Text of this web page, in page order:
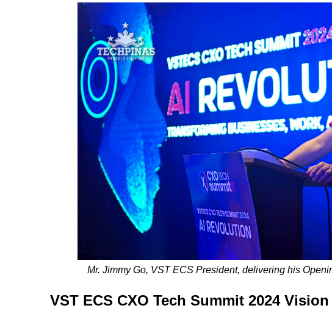
Mr. Jimmy Go, VST ECS President, delivering his
VST ECS CXO Tech Summit 2024